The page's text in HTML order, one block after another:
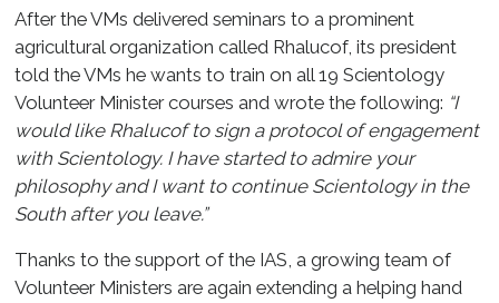
After the VMs delivered seminars to a prominent
agricultural organization called Rhalucof, its president
told the VMs he wants to train on all 19 Scientology
Volunteer Minister courses and wrote the following: “I
would like Rhalucof to sign a protocol of engagement
with Scientology. I have started to admire your
philosophy and I want to continue Scientology in the
South after you leave.”
Thanks to the support of the IAS, a growing team of
Volunteer Ministers are again extending a helping hand